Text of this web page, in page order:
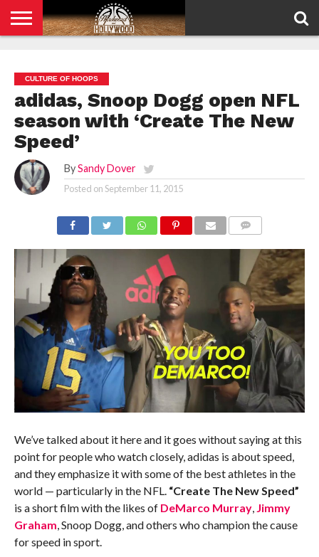
POLICY
CULTURE OF HOOPS
adidas, Snoop Dogg open NFL
season with ‘Create The New
Speed’
By Sandy Dover
Posted onSeptember 11, 2015
We’ve talked about it here and it goes without saying at this
point for people who watch closely, adidas is about speed,
and they emphasize it with some of the best athletes in the
world — particularly in the NFL. “Create The New Speed”
is a short film with the likes of DeMarco Murray, Jimmy
Graham, Snoop Dogg, and others who champion the cause
for speed in sport.